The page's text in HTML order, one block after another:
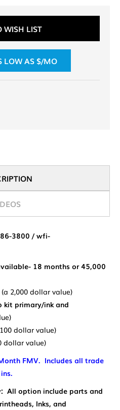
WISH LIST
LOW AS $/MO
3800 / wfi-
18 months or 45,000
(a 2,000 dollar value)
kit primary/ink and
dollar value)
dollar value)
FMV. Includes all trade
ins.
All option include parts and
Inks, and